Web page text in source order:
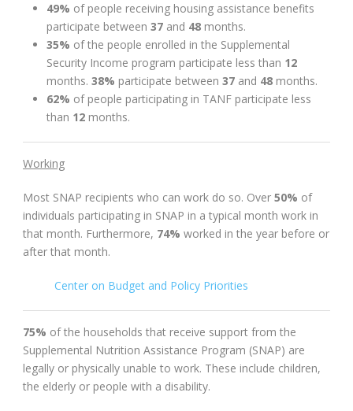
49% of people receiving housing assistance benefits
participate between 37 and 48 months.
35% of the people enrolled in the Supplemental
Security Income program participate less than 12
months. 38% participate between 37 and 48 months.
62% of people participating in TANF participate less
than 12 months.
Working
Most SNAP recipients who can work do so. Over 50% of
individuals participating in SNAP in a typical month work in
that month. Furthermore, 74% worked in the year before or
after that month.
Center on Budget and Policy Priorities
75% of the households that receive support from the
Supplemental Nutrition Assistance Program (SNAP) are
legally or physically unable to work. These include children,
the elderly or people with a disability.